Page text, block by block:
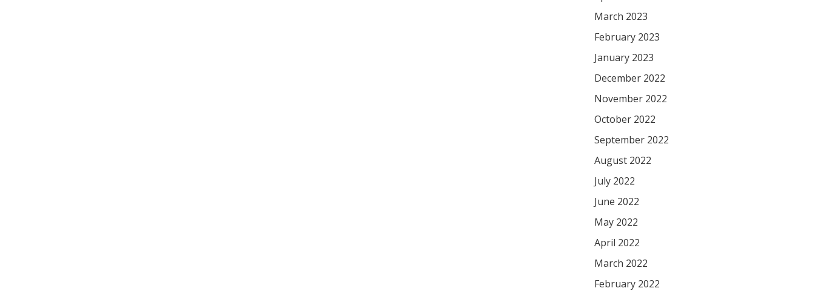
March 2023
February 2023
January 2023
December 2022
November 2022
October 2022
September 2022
August 2022
July 2022
June 2022
May 2022
April 2022
March 2022
February 2022